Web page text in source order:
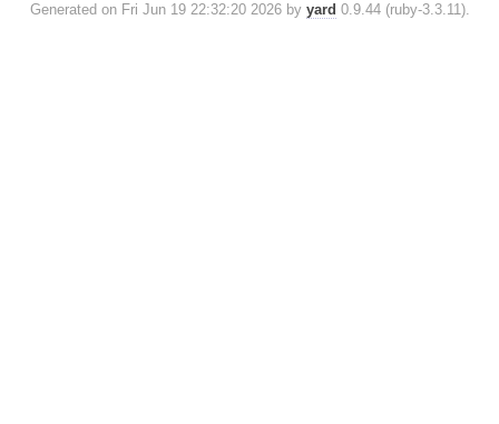
Generated on Fri Jun 19 22:32:20 2026 by yard 0.9.44 (ruby-3.3.11).